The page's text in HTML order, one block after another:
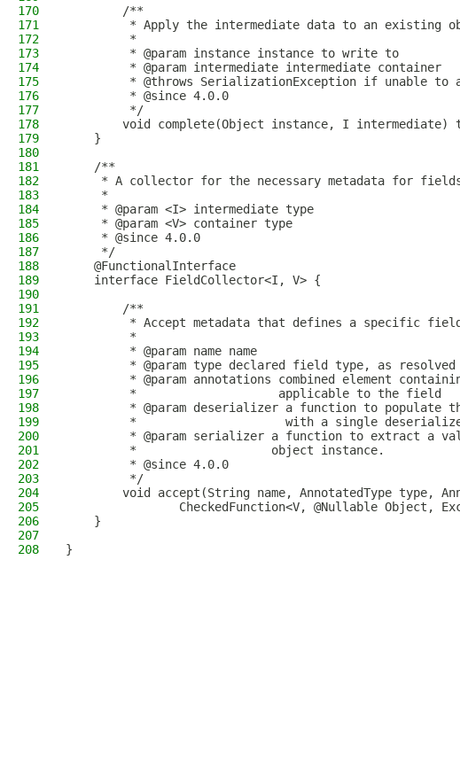
170
        /**
171
* Apply the intermediate data to an existing
172
         *
173
         * @param instance instance to write to
174
         * @param intermediate intermediate container
175
* @throws SerializationException if unable to
176
         * @since 4.0.0
177
         */
178
void complete(Object instance, I intermediate)
179
    }
180
181
    /**
182
* A collector for the necessary metadata for
183
     *
184
     * @param <I> intermediate type
185
     * @param <V> container type
186
     * @since 4.0.0
187
     */
188
    @FunctionalInterface
189
    interface FieldCollector<I, V> {
190
191
        /**
192
* Accept metadata that defines a specific
193
         *
194
         * @param name name
195
* @param type declared field type, as resolved
196
* @param annotations combined element
197
         *                    applicable to the field
198
* @param deserializer a function to populate
199
*                     with a single
200
* @param serializer a function to extract a
201
         *                   object instance.
202
         * @since 4.0.0
203
         */
204
void accept(String name, AnnotatedType type,
205
CheckedFunction<V, @Nullable Object,
206
    }
207
208
}